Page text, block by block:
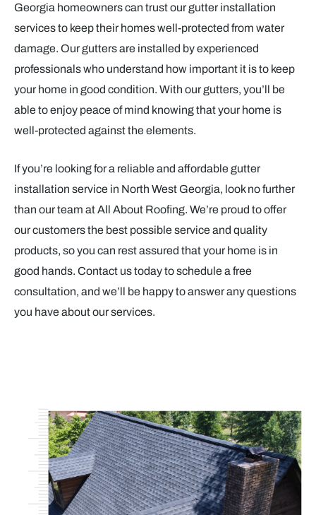
Georgia homeowners can trust our gutter installation
services to keep their homes well-protected from water
damage. Our gutters are installed by experienced
professionals who understand how important it is to keep
your home in good condition. With our gutters, you’ll be
able to enjoy peace of mind knowing that your home is
well-protected against the elements.
If you’re looking for a reliable and affordable gutter
installation service in North West Georgia, look no further
than our team at All About Roofing. We’re proud to offer
our customers the best possible service and quality
products, so you can rest assured that your home is in
good hands. Contact us today to schedule a free
consultation, and we’ll be happy to answer any questions
you have about our services.